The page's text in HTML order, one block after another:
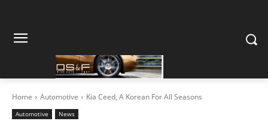
Home Automotive Kia Ceed, A Korean For All Seasons
Automotive News